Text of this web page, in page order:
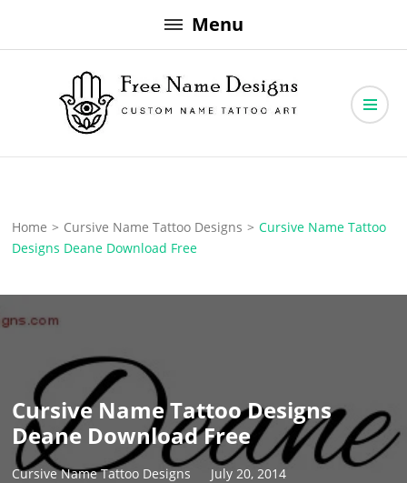
to
Menu
Free Name Designs
Home > Cursive Name Tattoo Designs > Cursive Name Tattoo
Designs Deane Download Free
Cursive Name Tattoo Designs
Deane Download Free
Cursive Name Tattoo Designs
July 20, 2014